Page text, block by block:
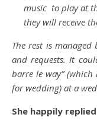
music to play at
they will receive
The rest is managed
and requests. It
barre le way”
for wedding) at a
She happily